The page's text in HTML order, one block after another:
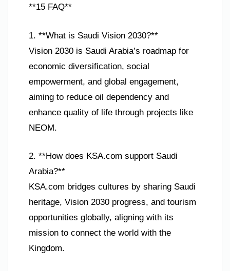
**15 FAQ**
1. **What is Saudi Vision 2030?**
Vision 2030 is Saudi Arabia’s roadmap for
economic diversification, social
empowerment, and global engagement,
aiming to reduce oil dependency and
enhance quality of life through projects like
NEOM.
2. **How does KSA.com support Saudi
Arabia?**
KSA.com bridges cultures by sharing Saudi
heritage, Vision 2030 progress, and tourism
opportunities globally, aligning with its
mission to connect the world with the
Kingdom.